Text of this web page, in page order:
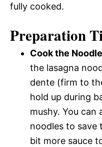
fully cooked.
Preparation
Cook the
the lasagna
dente (firm to
hold up during
mushy. You can
noodles to save
bit more sauce